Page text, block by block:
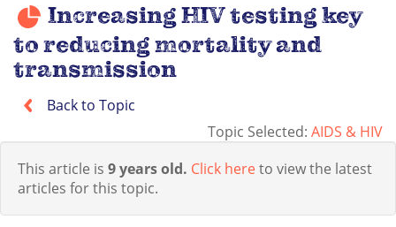
Increasing HIV testing key
to reducing mortality and
transmission
Back to Topic
Topic Selected: AIDS & HIV
This article is 9 years old. Click hereto view the latest
articles for this topic.